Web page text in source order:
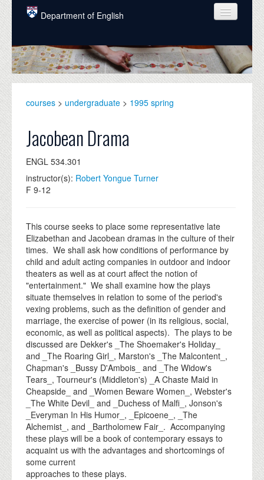
Skip to main content
Department of English
COURSES
PEOPLE
GRADUATE
ALUMNI
NEWS
DONATE
courses > undergraduate > 1995 spring
Jacobean Drama
ENGL 534.301
instructor(s): Robert Yongue Turner
F 9-12
This course seeks to place some representative late
Elizabethan and Jacobean dramas in the culture of their
times. We shall ask how conditions of performance by
child and adult acting companies in outdoor and indoor
theaters as well as at court affect the notion of
"entertainment." We shall examine how the plays
situate themselves in relation to some of the period's
vexing problems, such as the definition of gender and
marriage, the exercise of power (in its religious, social,
economic, as well as political aspects). The plays to be
discussed are Dekker's _The Shoemaker's Holiday_
and _The Roaring Girl_, Marston's _The Malcontent_,
Chapman's _Bussy D'Ambois_ and _The Widow's
Tears_, Tourneur's (Middleton's) _A Chaste Maid in
Cheapside_ and _Women Beware Women_, Webster's
_The White Devil_ and _Duchess of Malfi_, Jonson's
_Everyman In His Humor_, _Epicoene_, _The
Alchemist_, and _Bartholomew Fair_. Accompanying
these plays will be a book of contemporary essays to
acquaint us with the advantages and shortcomings of
some current
approaches to these plays.